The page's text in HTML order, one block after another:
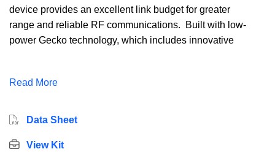
device provides an excellent link budget for greater
range and reliable RF communications. Built with low-
power Gecko technology, which includes innovative
overall power consumption and maximizes battery
networking stacks for Zigbee, Thread.
Read More
Data Sheet
View Kit